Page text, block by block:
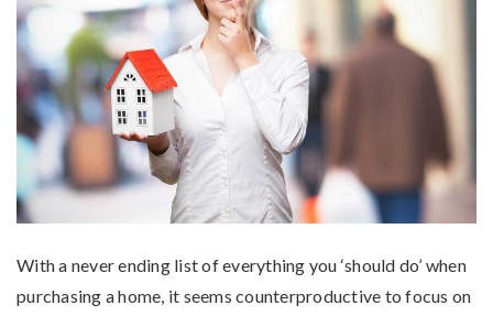
With a never ending list of everything you ‘should do’ when
purchasing a home, it seems counterproductive to focus on